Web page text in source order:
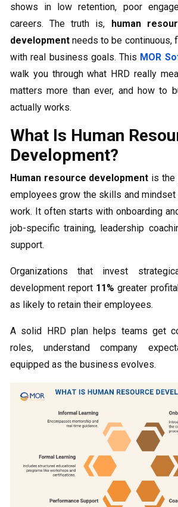
shows in low retention, poor
careers. The truth is, human
development needs to be continuous,
with real business goals. This MOR
walk you through what HRD really
matters more than ever, and how to
actually works.
What Is Human
Development?
Human resource development is the
employees grow the skills and
work. It often starts with onboarding
job-specific training, leadership
support.
Organizations that invest
development report 11% greater
as likely to retain their employees.
A solid HRD plan helps teams get
roles, understand company
equipped as the business evolves.